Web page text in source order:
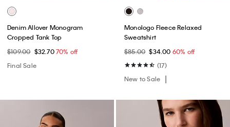
Denim Allover Monogram
Cropped Tank Top
$109.00 $32.7070% off
Final Sale
Monologo Fleece Relaxed
Sweatshirt
$85.00 $34.00 60% off
(17)
New to Sale